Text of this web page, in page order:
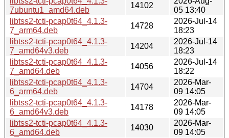
7ubuntu1_amd64.deb
14102
05 13:40
libtss2-tcti-pcap0t64_4.1.3-
7_arm64.deb
14728
2026-Jul-14
18:23
libtss2-tcti-pcap0t64_4.1.3-
7_amd64v3.deb
14204
2026-Jul-14
18:23
libtss2-tcti-pcap0t64_4.1.3-
7_amd64.deb
14056
2026-Jul-14
18:22
libtss2-tcti-pcap0t64_4.1.3-
6_arm64.deb
14704
2026-Mar-
09 14:05
libtss2-tcti-pcap0t64_4.1.3-
6_amd64v3.deb
14178
2026-Mar-
09 14:05
libtss2-tcti-pcap0t64_4.1.3-
6_amd64.deb
14030
2026-Mar-
09 14:05